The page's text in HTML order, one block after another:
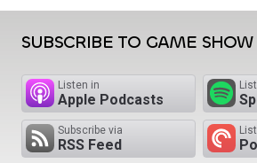
SUBSCRIBE TO GAME SHOW
Listen in
Apple Podcasts
Subscribe via
RSS Feed